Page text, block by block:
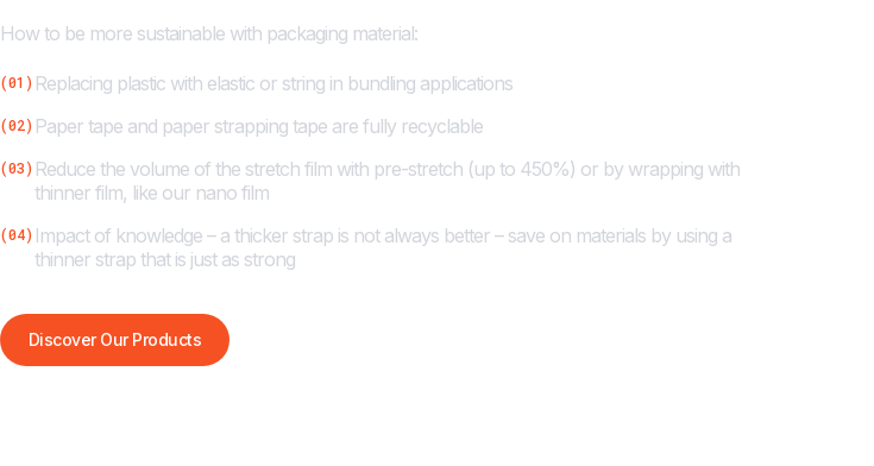
How to be more sustainable with packaging material:
(01) Replacing plastic with elastic or string in bundling applications
(02) Paper tape and paper strapping tape are fully recyclable
(03) Reduce the volume of the stretch film with pre-stretch (up to 450%) or by wrapping with
thinner film, like our nano film
(04) Impact of knowledge – a thicker strap is not always better – save on materials by using a
thinner strap that is just as strong
Discover Our Products